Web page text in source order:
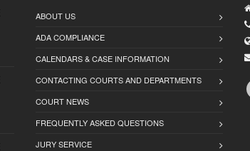
ABOUT US
ADA COMPLIANCE
CALENDARS & CASE INFORMATION
CONTACTING COURTS AND DEPARTMENTS
COURT NEWS
FREQUENTLY ASKED QUESTIONS
JURY SERVICE